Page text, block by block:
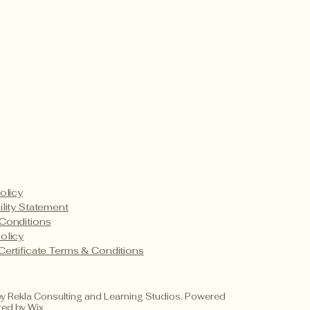
Statement
Conditions
Certificate Terms & Conditions
Rekla Consulting and Learning Studios. Powered